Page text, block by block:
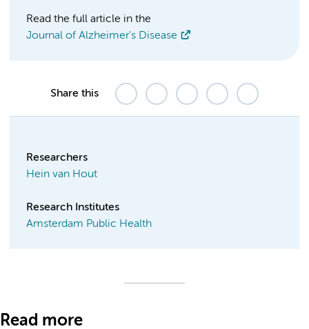
Read the full article in the
Journal of Alzheimer's Disease
Share this
Researchers
Hein van Hout
Research Institutes
Amsterdam Public Health
Read more